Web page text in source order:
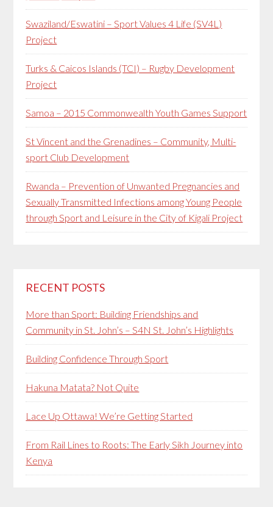
Swaziland/Eswatini – Sport Values 4 Life (SV4L)
Project
Turks & Caicos Islands (TCI) – Rugby Development
Project
Samoa – 2015 Commonwealth Youth Games Support
St Vincent and the Grenadines – Community, Multi-
sport Club Development
Rwanda – Prevention of Unwanted Pregnancies and
Sexually Transmitted Infections among Young People
through Sport and Leisure in the City of Kigali Project
RECENT POSTS
More than Sport: Building Friendships and
Community in St. John’s – S4N St. John’s Highlights
Building Confidence Through Sport
Hakuna Matata? Not Quite
Lace Up Ottawa! We’re Getting Started
From Rail Lines to Roots: The Early Sikh Journey into
Kenya